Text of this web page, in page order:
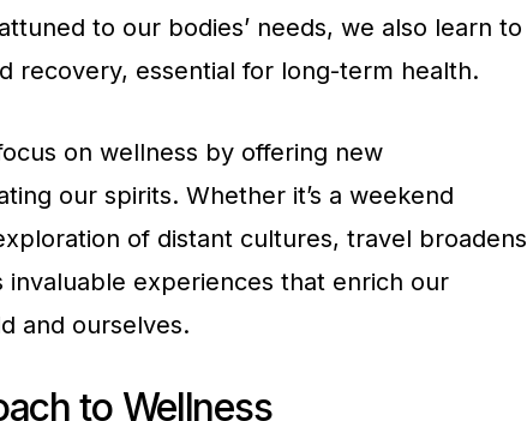
to our bodies’ needs, we also learn to
recovery, essential for long-term health.
on wellness by offering new
our spirits. Whether it’s a weekend
of distant cultures, travel broadens
invaluable experiences that enrich our
and ourselves.
to Wellness